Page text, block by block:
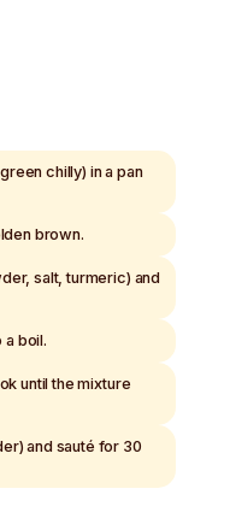
chilly) in a pan
brown.
salt, turmeric) and
a boil.
until the mixture
and sauté for 30